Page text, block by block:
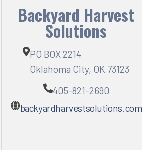
Backyard Harvest
Solutions
PO BOX 2214
Oklahoma City, OK 73123
405-821-2690
backyardharvestsolutions.com